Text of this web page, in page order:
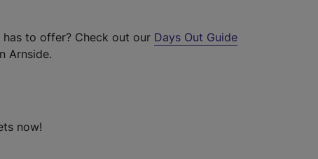
to offer? Check out our Days Out Guide
Arnside.
now!